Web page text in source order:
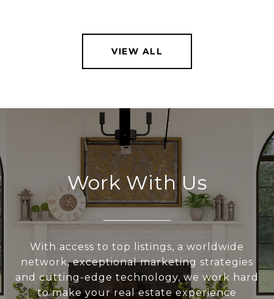
VIEW ALL
Work With Us
With access to top listings, a worldwide
network, exceptional marketing strategies
and cutting-edge technology, we work hard
to make your real estate experience